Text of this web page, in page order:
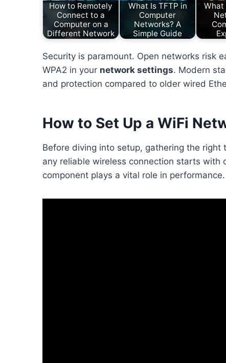
How to Remotely
Connect to a
Computer on a
Different Network
What Is TFTP in
Computer
Networks? A
Simple Guide
What
Security is paramount. Open networks risk
WPA2 in your network settings. Modern
and protection compared to older wired
How to Set Up a WiFi
Before diving into setup, gathering the
any reliable wireless connection starts with
component plays a vital role in performance.